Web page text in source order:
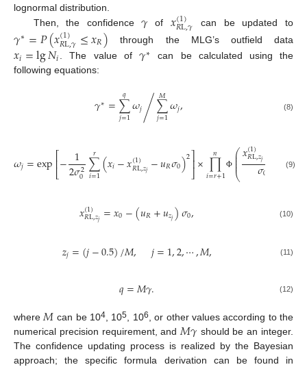
lognormal distribution.
Then, the confidence𝛾 of 𝑥(1)
𝑅L,𝛾 can be updated to
𝛾∗=𝑃(𝑥(1)
𝑅L,𝛾≤𝑥𝑅) through the MLG’s outfield data
𝑥𝑖=lg𝑁𝑖. The value of 𝛾∗ can be calculated using the
following equations:
𝛾∗=∑
𝑗=1
𝑞 𝜔𝑗/∑
𝑗=1
𝑀𝜔𝑗, (8)
𝜔𝑗=exp⎡⎣
⎢− 1
2𝜎2
0 ∑
𝑖=1
𝑟 (𝑥𝑖−𝑥(1)
𝑅L,𝑧𝑗−𝑢𝑅𝜎0)2⎤
⎦⎥×∏
𝑖=𝑟+1
𝑛 Φ ⎛
⎝
⎜
⎜
⎜⎜𝑥(1)
𝑅L,𝑧𝑗
𝜎0 +
(9)
𝑥(1)
𝑅L,𝑧𝑗 =𝑥0−(𝑢𝑅+𝑢𝑧𝑗)𝜎0, (10)
𝑧𝑗=(𝑗−0.5)/𝑀, 𝑗=1,2,⋯,𝑀, (11)
𝑞=𝑀𝛾. (12)
where 𝑀 can be 104 , 105 , 106
, or other values according to the
numerical precision requirement, and 𝑀𝛾 should be an integer.
The confidence updating process is realized by the Bayesian
approach; the specific formula derivation can be found in